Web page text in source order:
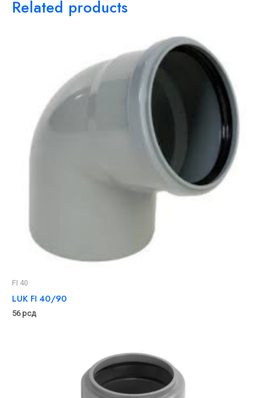
Related products
FI 40
LUK FI 40/90
56рсд